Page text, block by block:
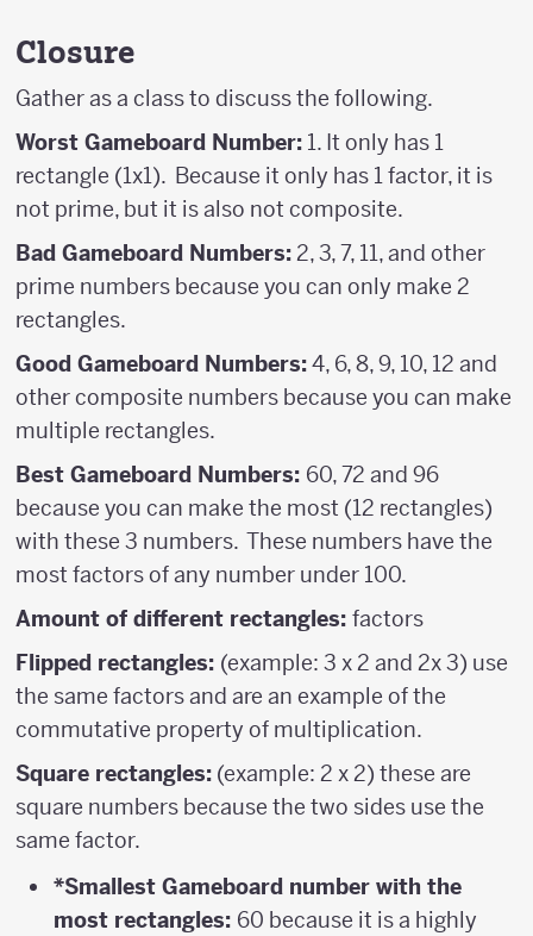
Closure
Gather as a class to discuss the following.
Worst Gameboard Number: 1. It only has 1
rectangle (1x1). Because it only has 1 factor, it is
not prime, but it is also not composite.
Bad Gameboard Numbers:2, 3, 7, 11, and other
prime numbers because you can only make 2
rectangles.
Good Gameboard Numbers:4, 6, 8, 9, 10, 12 and
other composite numbers because you can make
multiple rectangles.
Best Gameboard Numbers: 60, 72 and 96
because you can make the most (12 rectangles)
with these 3 numbers. These numbers have the
most factors of any number under 100.
Amount of different rectangles: factors
Flipped rectangles: (example: 3 x 2 and 2x 3) use
the same factors and are an example of the
commutative property of multiplication.
Square rectangles: (example: 2 x 2) these are
square numbers because the two sides use the
same factor.
*Smallest Gameboard number with the
most rectangles: 60 because it is a highly